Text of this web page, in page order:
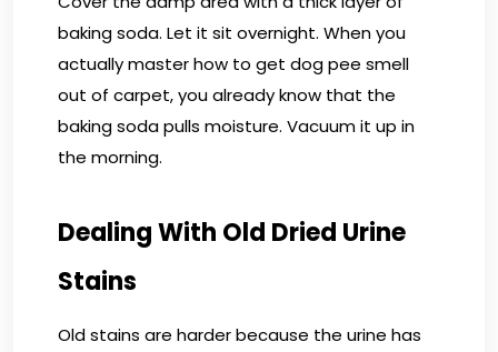
baking soda. Let it sit overnight. When you
actually master how to get dog pee smell
out of carpet, you already know that the
baking soda pulls moisture. Vacuum it up in
the morning.
Dealing With Old Dried Urine
Stains
Old stains are harder because the urine has